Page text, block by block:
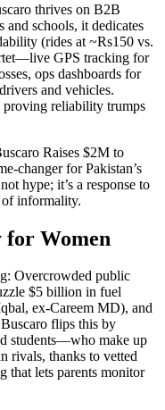
thrives on B2B
schools, it dedicates
(rides at ~Rs150 vs.
GPS tracking for
ops dashboards for
and vehicles.
proving reliability trumps
Raises $2M to
changer for Pakistan’s
hype; it’s a response to
of informality.
for Women
Overcrowded public
$5 billion in fuel
ex-Careem MD), and
Buscaro flips this by
students—who make up
rivals, thanks to vetted
that lets parents monitor